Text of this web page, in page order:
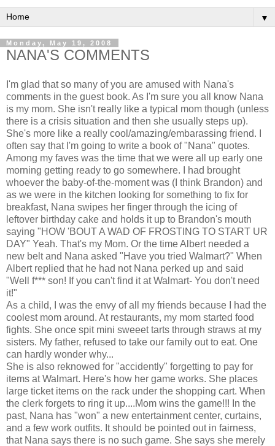
▼
Monday, May 19, 2008
NANA'S COMMENTS
I'm glad that so many of you are amused with Nana's
comments in the guest book. As I'm sure you all know Nana
is my mom. She isn't really like a typical mom though (unless
there is a crisis situation and then she usually steps up).
She's more like a really cool/amazing/embarassing friend. I
often say that I'm going to write a book of "Nana" quotes.
Among my faves was the time that we were all up early one
morning getting ready to go somewhere. I had brought
whoever the baby-of-the-moment was (I think Brandon) and
as we were in the kitchen looking for something to fix for
breakfast, Nana swipes her finger through the icing of
leftover birthday cake and holds it up to Brandon's mouth
saying "HOW 'BOUT A WAD OF FROSTING TO START UR
DAY" Yeah. That's my Mom. Or the time Albert needed a
new belt and Nana asked "Have you tried Walmart?" When
Albert replied that he had not Nana perked up and said
"Well f*** son! If you can't find it at Walmart- You don't need
it!"
As a child, I was the envy of all my friends because I had the
coolest mom around. At restaurants, my mom started food
fights. She once spit mini sweeet tarts through straws at my
sisters. My father, refused to take our family out to eat. One
can hardly wonder why...
She is also reknowed for "accidently" forgetting to pay for
items at Walmart. Here's how her game works. She places
large ticket items on the rack under the shopping cart. When
the clerk forgets to ring it up....Mom wins the game!!! In the
past, Nana has "won" a new entertainment center, curtains,
and a few work outfits. It should be pointed out in fairness,
that Nana says there is no such game. She says she merely